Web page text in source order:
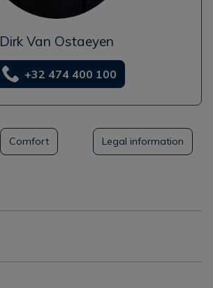
Dirk Van Ostaeyen
+32 474 400 100
Comfort Legal information